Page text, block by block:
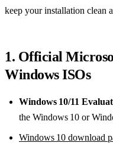
keep your installation clean
1. Official
Windows ISOs
Windows 10/11
the Windows 10 or
Windows 10 download